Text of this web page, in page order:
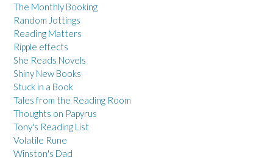
The Monthly Booking
Random Jottings
Reading Matters
Ripple effects
She Reads Novels
Shiny New Books
Stuck in a Book
Tales from the Reading Room
Thoughts on Papyrus
Tony's Reading List
Volatile Rune
Winston's Dad